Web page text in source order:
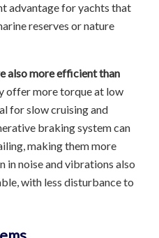
advantage for yachts that
reserves or nature
also more efficient than
offer more torque at low
for slow cruising and
braking system can
making them more
noise and vibrations also
with less disturbance to